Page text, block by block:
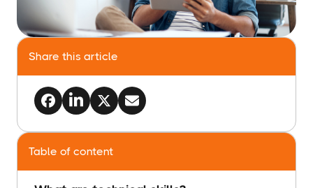
Share this article
Table of content